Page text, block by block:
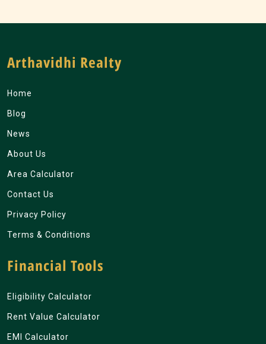
Arthavidhi Realty
Home
Blog
News
About Us
Area Calculator
Contact Us
Privacy Policy
Terms & Conditions
Financial Tools
Eligibility Calculator
Rent Value Calculator
EMI Calculator